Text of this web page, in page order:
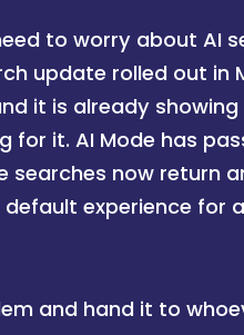
to worry about AI
update rolled out in
it is already showing
for it. AI Mode has
searches now return
experience for
and hand it to